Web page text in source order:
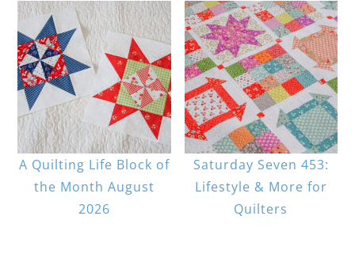
A Quilting Life Block of
the Month August
2026
Saturday Seven 453:
Lifestyle & More for
Quilters